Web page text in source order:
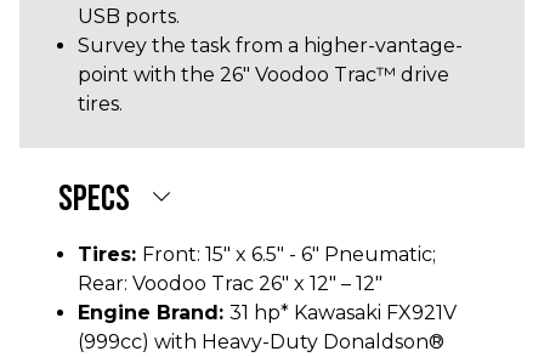
USB ports.
Survey the task from a higher-vantage-
point with the 26" Voodoo Trac™ drive
tires.
SPECS
Tires: Front: 15" x 6.5" - 6" Pneumatic;
Rear: Voodoo Trac 26" x 12" – 12"
Engine Brand: 31 hp* Kawasaki FX921V
(999cc) with Heavy-Duty Donaldson®